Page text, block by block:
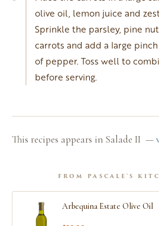
olive oil, lemon juice and
Sprinkle the parsley, pine
carrots and add a large
of pepper. Toss well to
before serving.
This recipes appears in Salade II —
FROM PASCALE'S
Arbequina Estate Olive Oil